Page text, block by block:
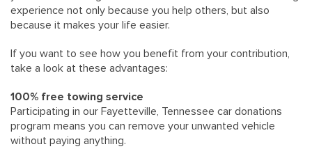
experience not only because you help others, but also
because it makes your life easier.
If you want to see how you benefit from your contribution,
take a look at these advantages:
100% free towing service
Participating in our Fayetteville, Tennessee car donations
program means you can remove your unwanted vehicle
without paying anything.